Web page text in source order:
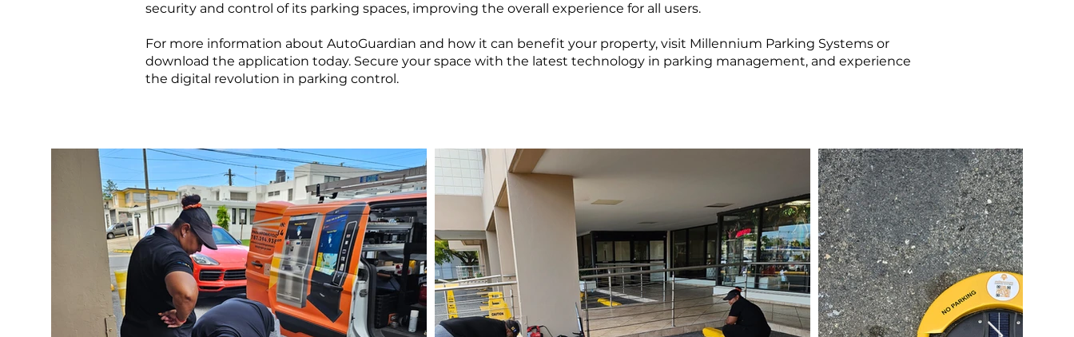
security and control of its parking spaces, improving the overall experience for all users.
For more information about AutoGuardian and how it can benefit your property, visit Millennium Parking Systems or
download the application today. Secure your space with the latest technology in parking management, and experience
the digital revolution in parking control.